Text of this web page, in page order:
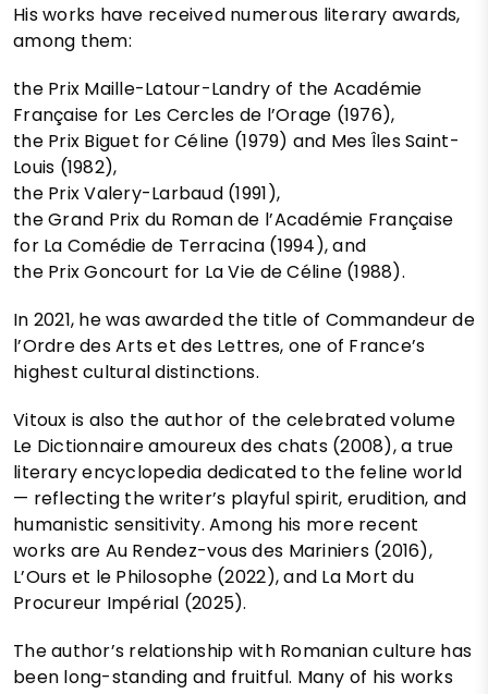
His works have received numerous literary awards,
among them:
the Prix Maille-Latour-Landry of the Académie
Française for Les Cercles de l’Orage (1976),
the Prix Biguet for Céline (1979) and Mes Îles Saint-
Louis (1982),
the Prix Valery-Larbaud (1991),
the Grand Prix du Roman de l’Académie Française
for La Comédie de Terracina (1994), and
the Prix Goncourt for La Vie de Céline (1988).
In 2021, he was awarded the title of Commandeur de
l’Ordre des Arts et des Lettres, one of France’s
highest cultural distinctions.
Vitoux is also the author of the celebrated volume
Le Dictionnaire amoureux des chats (2008), a true
literary encyclopedia dedicated to the feline world
— reflecting the writer’s playful spirit, erudition, and
humanistic sensitivity. Among his more recent
works are Au Rendez-vous des Mariniers (2016),
L’Ours et le Philosophe (2022), and La Mort du
Procureur Impérial (2025).
The author’s relationship with Romanian culture has
been long-standing and fruitful. Many of his works